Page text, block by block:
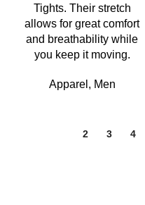
Tights. Their stretch
allows for great comfort
and breathability while
you keep it moving.
Apparel , Men
2 3 4